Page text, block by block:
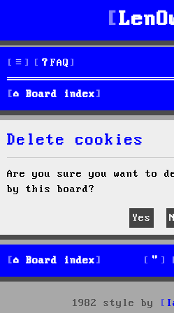
FAQ
Board index
Delete cookies
Are you sure you want to
by this board?
Board index
1982 style by